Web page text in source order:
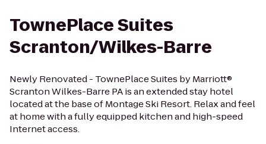
TownePlace Suites
Scranton/Wilkes-Barre
Newly Renovated - TownePlace Suites by Marriott®
Scranton Wilkes-Barre PA is an extended stay hotel
located at the base of Montage Ski Resort. Relax and feel
at home with a fully equipped kitchen and high-speed
Internet access.